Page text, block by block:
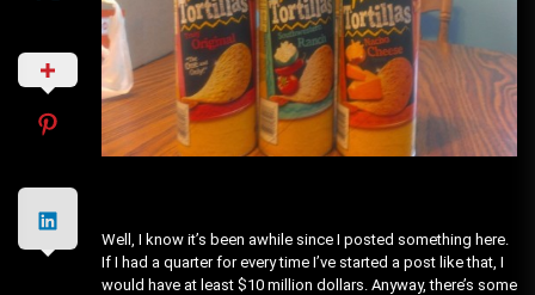
Well, I know it’s been awhile since I posted something here.
If I had a quarter for every time I’ve started a post like that, I
would have at least $10 million dollars. Anyway, there’s some